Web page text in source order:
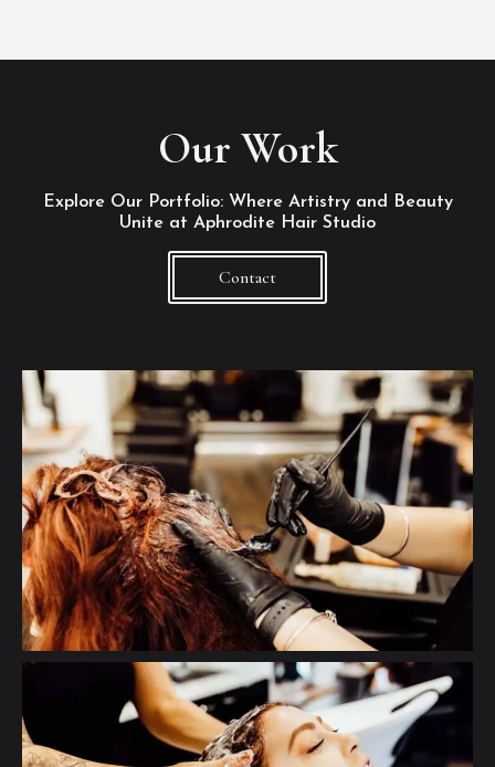
Our Work
Explore Our Portfolio: Where Artistry and Beauty
Unite at Aphrodite Hair Studio
Contact